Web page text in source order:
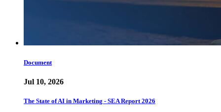
Document
Jul 10, 2026
The State of AI in Marketing - SEA Report 2026